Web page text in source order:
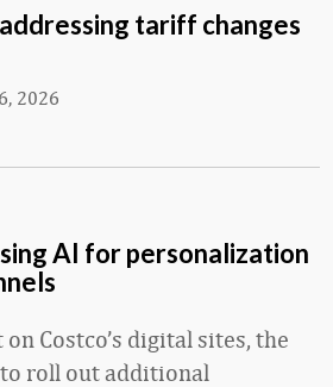
tariff changes
2026
AI for personalization
Costco’s digital sites, the
roll out additional